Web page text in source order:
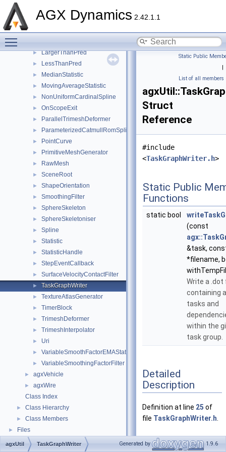
AGX Dynamics 2.42.1.1
► HeightFieldGenerator
► LargerThanPred
► LessThanPred
► MedianStatistic
► MovingAverageStatistic
► NonUniformCardinalSpline
► OnScopeExit
► ParallelTrimeshDeformer
► ParameterizedCatmullRomSpline
► PointCurve
► PrimitiveMeshGenerator
► RawMesh
► SceneRoot
► ShapeOrientation
► SmoothingFilter
► SphereSkeleton
► SphereSkeletoniser
► Spline
► Statistic
► StatisticHandle
► StepEventCallback
► SurfaceVelocityContactFilter
► TaskGraphWriter
► TextureAtlasGenerator
► TimerBlock
► TrimeshDeformer
► TrimeshInterpolator
► Uri
► VariableSmoothFactorEMAStatistic
► VariableSmoothingFactorFilter
► agxVehicle
►
agxWire
Class Index
► Class Hierarchy
► Class Members
► Files
Static Public
|
List of all members
Struct
Reference
#include
<TaskGraphWriter.h>
Static Public
Functions
static bool
(const
&task,
*filename,
Write a .dot
containing
tasks and
within the
task group.
Detailed
Description
Definition at line 25 of
file TaskGraphWriter.h
agxUtil TaskGraphWriter Generated by 1.9.6